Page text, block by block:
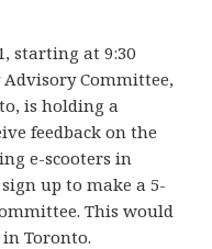
starting at 9:30
Committee,
is holding a
feedback on the
e-scooters in
up to make a 5-
This would
in Toronto.